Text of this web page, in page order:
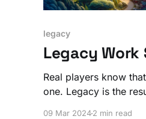
legacy
Legacy Work
Real players know
one. Legacy is the result of daily decisions, the
09 Mar 20242 min read